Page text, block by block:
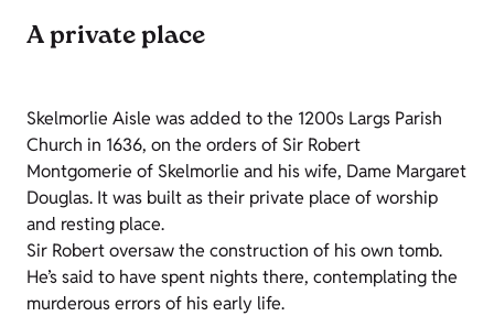
A private place
Skelmorlie Aisle was added to the 1200s Largs Parish
Church in 1636, on the orders of Sir Robert
Montgomerie of Skelmorlie and his wife, Dame Margaret
Douglas. It was built as their private place of worship
and resting place.
Sir Robert oversaw the construction of his own tomb.
He’s said to have spent nights there, contemplating the
murderous errors of his early life.